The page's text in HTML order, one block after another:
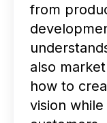
from
also
how to
vision